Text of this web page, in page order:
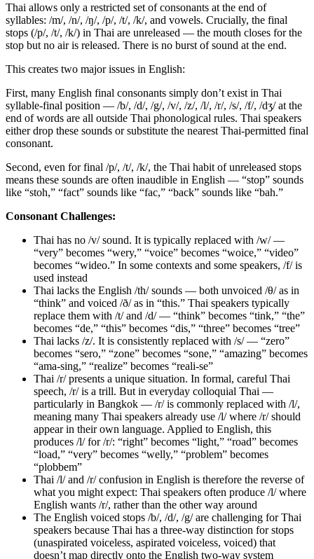
Thai allows only a restricted set of consonants at the end of
syllables: /m/, /n/, /ŋ/, /p/, /t/, /k/, and vowels. Crucially, the final
stops (/p/, /t/, /k/) in Thai are unreleased — the mouth closes for the
stop but no air is released. There is no burst of sound at the end.
This creates two major issues in English:
First, many English final consonants simply don’t exist in Thai
syllable-final position — /b/, /d/, /g/, /v/, /z/, /l/, /r/, /s/, /f/, /dʒ/ at the
end of words are all outside Thai phonological rules. Thai speakers
either drop these sounds or substitute the nearest Thai-permitted final
consonant.
Second, even for final /p/, /t/, /k/, the Thai habit of unreleased stops
means these sounds are often inaudible in English — “stop” sounds
like “stoh,” “fact” sounds like “fac,” “back” sounds like “bah.”
Consonant Challenges:
Thai has no /v/ sound. It is typically replaced with /w/ —
“very” becomes “wery,” “voice” becomes “woice,” “video”
becomes “wideo.” In some contexts and some speakers, /f/ is
used instead
Thai lacks the English /th/ sounds — both unvoiced /θ/ as in
“think” and voiced /ð/ as in “this.” Thai speakers typically
replace them with /t/ and /d/ — “think” becomes “tink,” “the”
becomes “de,” “this” becomes “dis,” “three” becomes “tree”
Thai lacks /z/. It is consistently replaced with /s/ — “zero”
becomes “sero,” “zone” becomes “sone,” “amazing” becomes
“ama-sing,” “realize” becomes “reali-se”
Thai /r/ presents a unique situation. In formal, careful Thai
speech, /r/ is a trill. But in everyday colloquial Thai —
particularly in Bangkok — /r/ is commonly replaced with /l/,
meaning many Thai speakers already use /l/ where /r/ should
appear in their own language. Applied to English, this
produces /l/ for /r/: “right” becomes “light,” “road” becomes
“load,” “very” becomes “welly,” “problem” becomes
“plobbem”
Thai /l/ and /r/ confusion in English is therefore the reverse of
what you might expect: Thai speakers often produce /l/ where
English wants /r/, rather than the other way around
The English voiced stops /b/, /d/, /g/ are challenging for Thai
speakers because Thai has a three-way distinction for stops
(unaspirated voiceless, aspirated voiceless, voiced) that
doesn’t map directly onto the English two-way system